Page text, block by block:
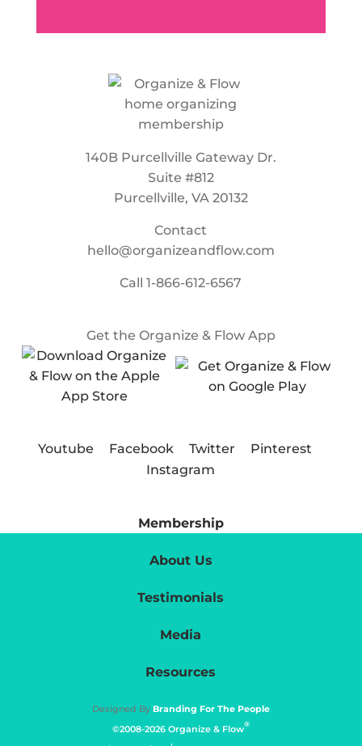
140B Purcellville Gateway Dr.
Suite #812
Purcellville, VA 20132
Contact
hello@organizeandflow.com
Call1-866-612-6567
Get the Organize & Flow App
Youtube Facebook Twitter
Pinterest
Instagram
Membership
About Us
Testimonials
Media
Resources
Designed By Branding For The People
©2008-2026 Organize & Flow®